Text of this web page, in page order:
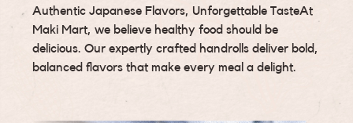
Authentic Japanese Flavors, Unforgettable TasteAt
Maki Mart, we believe healthy food should be
delicious. Our expertly crafted handrolls deliver bold,
balanced flavors that make every meal a delight.